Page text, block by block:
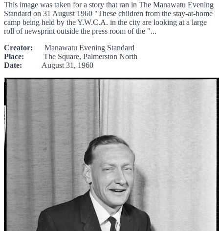
This image was taken for a story that ran in The Manawatu Evening
Standard on 31 August 1960 "These children from the stay-at-home
camp being held by the Y.W.C.A. in the city are looking at a large
roll of newsprint outside the press room of the "...
Creator: Manawatu Evening Standard
Place: The Square, Palmerston North
Date: August 31, 1960